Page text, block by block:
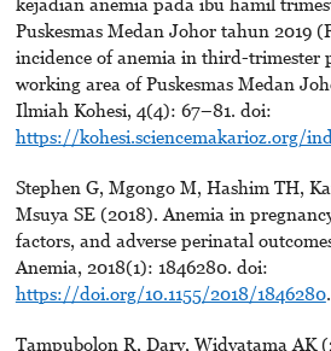
Puskesmas Medan Johor tahun 2019
incidence of anemia in third-trimester
working area of Puskesmas Medan
Ilmiah Kohesi, 4(4): 67–81. doi:
https://kohesi.sciencemakarioz.org/
Stephen G, Mgongo M, Hashim TH,
Msuya SE (2018). Anemia in
factors, and adverse perinatal
Anemia, 2018(1): 1846280. doi:
https://doi.org/10.1155/2018/1846280.
Tampubolon R, Dary, Widyatama AK